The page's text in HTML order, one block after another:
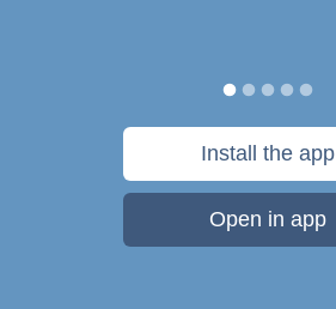
Install the app
Open in app